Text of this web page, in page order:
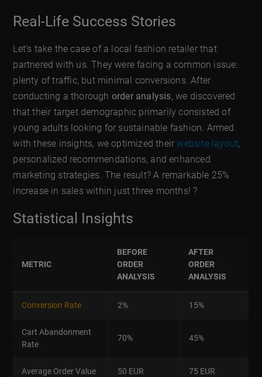
Real-Life Success Stories
Let’s take the case of a local fashion retailer that
partnered with us. They were facing a common issue:
plenty of traffic, but minimal conversions. After
conducting a thorough order analysis, we discovered
that their target demographic primarily consisted of
young adults looking for sustainable fashion. Armed
with these insights, we optimized theirwebsite layout,
personalized recommendations, and enhanced
marketing strategies. The result? A remarkable 25%
increase in sales within just three months! ?
Statistical Insights
METRIC
BEFORE
ORDER
ANALYSIS
AFTER
ORDER
ANALYSIS
Conversion Rate 2% 15%
Cart Abandonment
Rate
70% 45%
Average Order Value 50 EUR 75 EUR